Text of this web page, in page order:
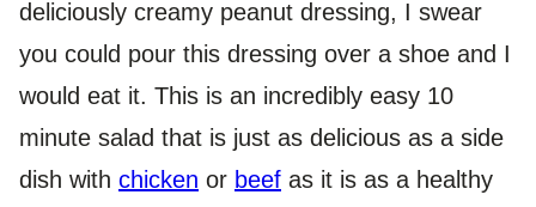
deliciously creamy peanut dressing, I swear
you could pour this dressing over a shoe and I
would eat it. This is an incredibly easy 10
minute salad that is just as delicious as a side
dish with chicken or beef as it is as a healthy